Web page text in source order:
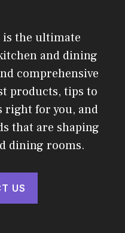
the ultimate
and dining
comprehensive
products, tips to
right for you, and
that are shaping
dining rooms.
US